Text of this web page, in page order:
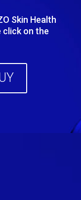
Skin Health
on the